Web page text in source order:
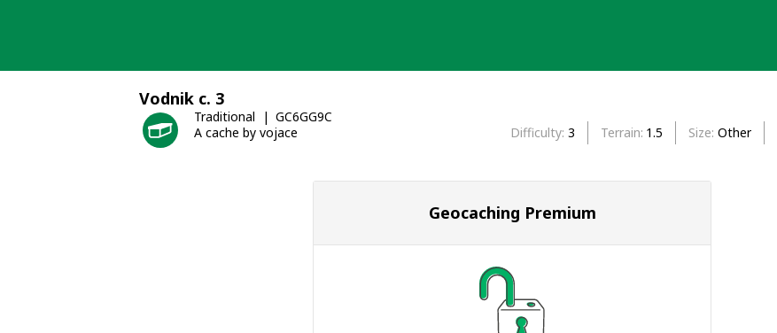
Vodnik c. 3
Traditional
GC6GG9C
A cache by vojace
Difficulty 3 Terrain 1.5 Size Other
Geocaching Premium